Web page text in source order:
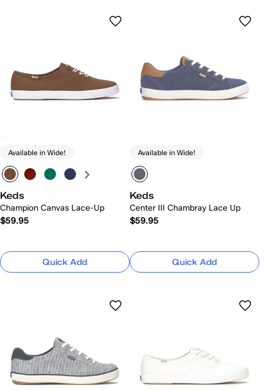
Available in Wide!
Keds
Champion Canvas Lace-Up
$59.95
Quick Add
Available in Wide!
Keds
Center III Chambray Lace Up
$59.95
Quick Add